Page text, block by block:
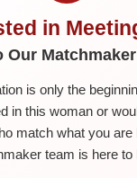
in
Our
is only the
in this woman or
match what you are
team is here to